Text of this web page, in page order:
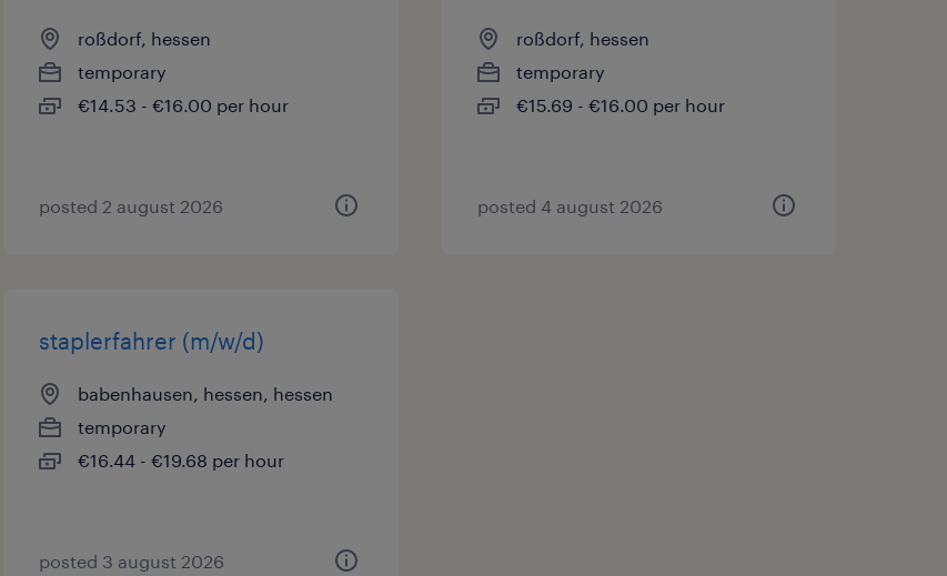
roßdorf, hessen
temporary
€14.53 - €16.00 per hour
posted 2 august 2026
roßdorf, hessen
temporary
€15.69 - €16.00 per hour
posted 4 august 2026
staplerfahrer (m/w/d)
babenhausen, hessen, hessen
temporary
€16.44 - €19.68 per hour
posted 3 august 2026